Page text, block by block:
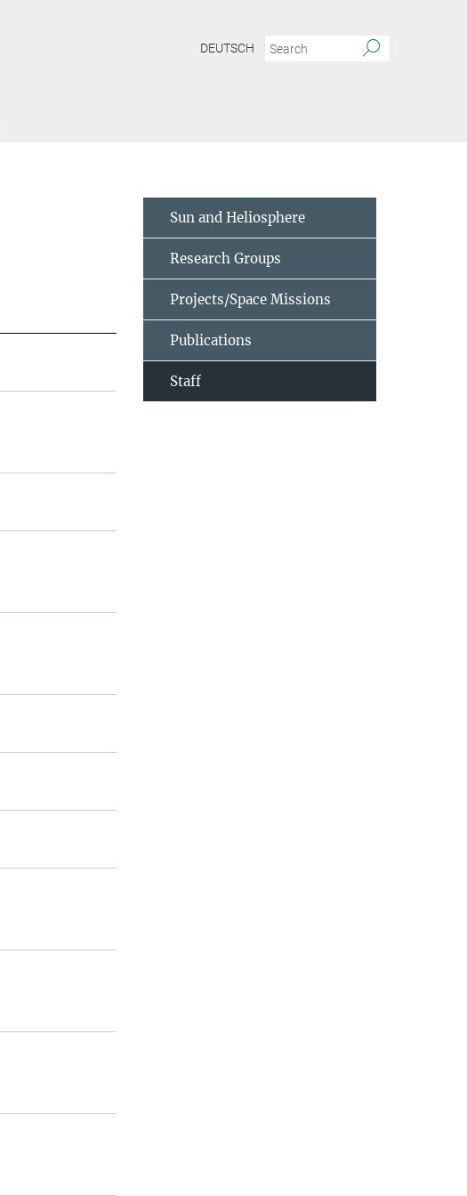
DEUTSCH
Sun and Heliosphere
Research Groups
Projects/Space Missions
Publications
Staff